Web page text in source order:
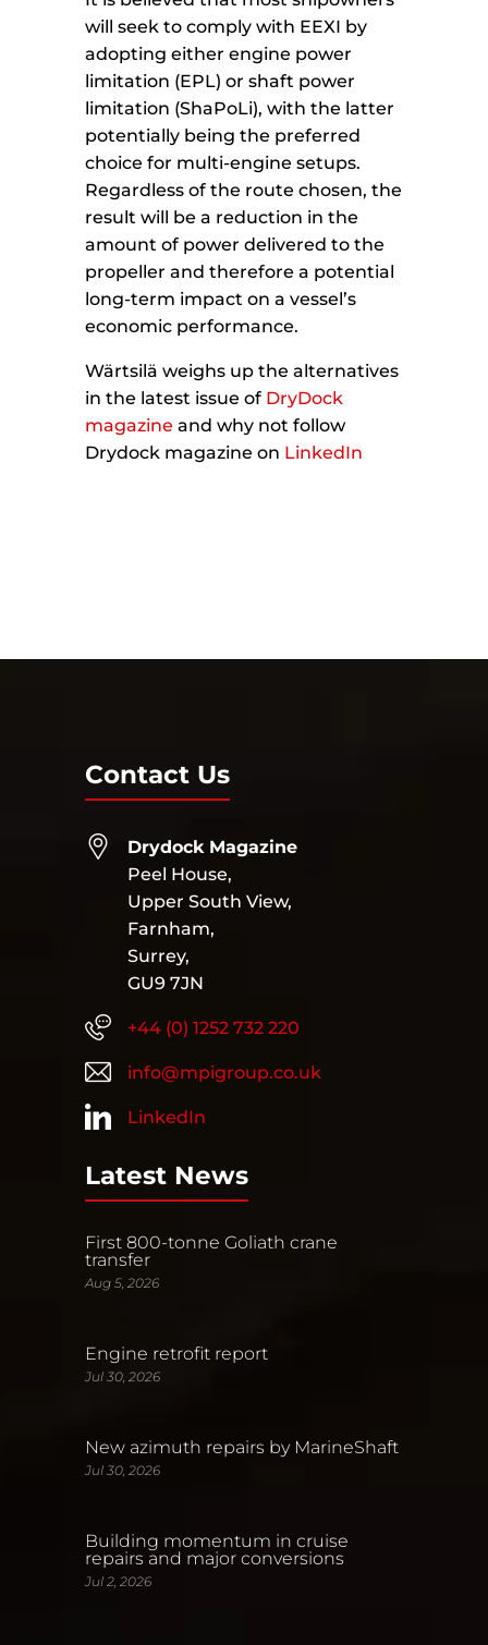
will seek to comply with EEXI by
adopting either engine power
limitation (EPL) or shaft power
limitation (ShaPoLi), with the latter
potentially being the preferred
choice for multi-engine setups.
Regardless of the route chosen, the
result will be a reduction in the
amount of power delivered to the
propeller and therefore a potential
long-term impact on a vessel’s
economic performance.
Wärtsilä weighs up the alternatives
in the latest issue of DryDock
magazine and why not follow
Drydock magazine on LinkedIn
Contact Us
Drydock Magazine
Peel House,
Upper South View,
Farnham,
Surrey,
GU9 7JN
+44 (0) 1252 732 220
info@mpigroup.co.uk
LinkedIn
Latest News
First 800-tonne Goliath crane
transfer
Aug 5, 2026
Engine retrofit report
Jul 30, 2026
New azimuth repairs by MarineShaft
Jul 30, 2026
Building momentum in cruise
repairs and major conversions
Jul 2, 2026